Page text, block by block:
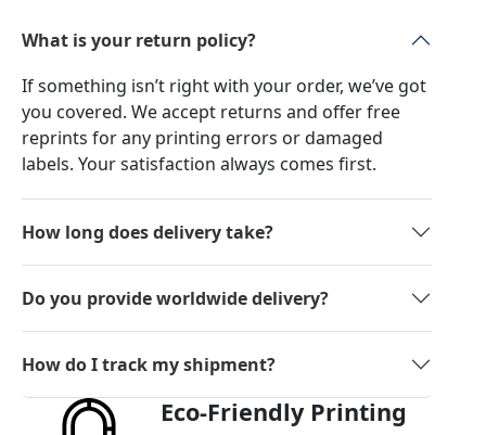
What is your return policy?
If something isn’t right with your order, we’ve got
you covered. We accept returns and offer free
reprints for any printing errors or damaged
labels. Your satisfaction always comes first.
How long does delivery take?
Do you provide worldwide delivery?
How do I track my shipment?
Eco-Friendly Printing